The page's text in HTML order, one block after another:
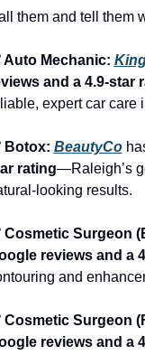
them and tell them
Mechanic:
and a 4.9-star
expert car care
BeautyCo
rating—Raleigh’s
looking results.
Surgeon
reviews and a
and
Surgeon
reviews and a